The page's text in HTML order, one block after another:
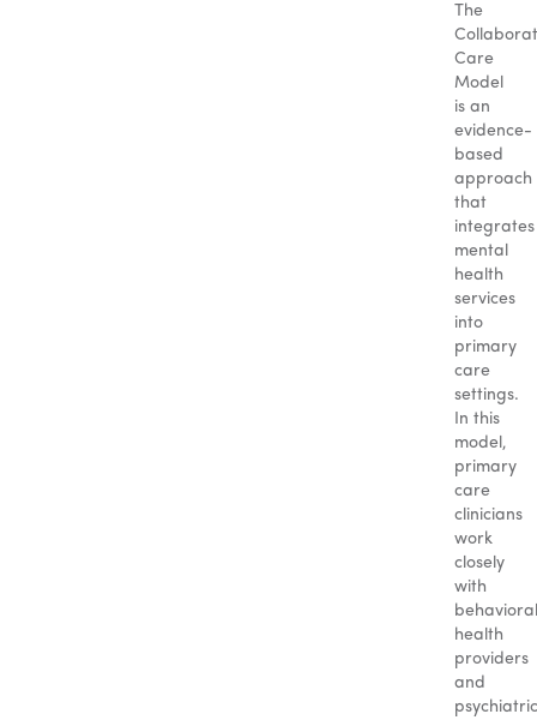
The
Care
Model
is an
evidence-
based
approach
that
integrates
mental
health
services
into
primary
care
settings.
In this
model,
primary
care
clinicians
work
closely
with
behavioral
health
providers
and
psychiatric